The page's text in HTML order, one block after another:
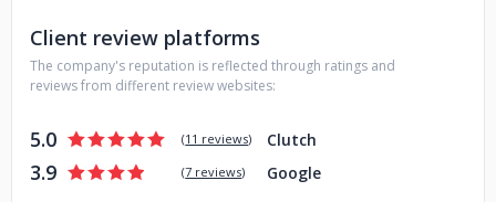
professionals integrate directly into your processes, using
your tools and collaborating as if they were in-house,
without the overhead.
Our focus is simple: to help you scale without compromise.
You maintain full client ownership and credit, while we work
behind the scenes to power delivery, reduce turnaround
Client review platforms
The company's reputation is reflected through ratings and
reviews from different review websites:
5.0 (11 reviews) Clutch
3.9 (7 reviews) Google